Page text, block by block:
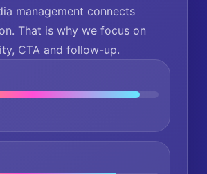
management connects
That is why we focus on
CTA and follow-up.